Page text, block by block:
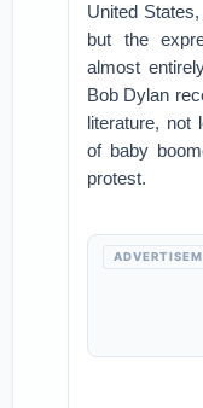
United
but the
almost
Bob Dylan
literature, not
of baby
protest.